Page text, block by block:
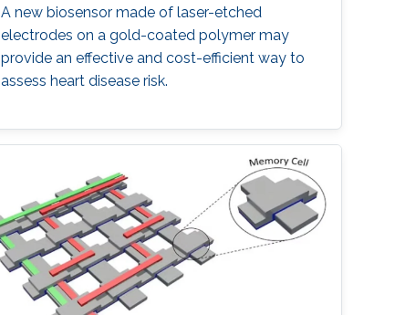
A new biosensor made of laser-etched
electrodes on a gold-coated polymer may
provide an effective and cost-efficient way to
assess heart disease risk.